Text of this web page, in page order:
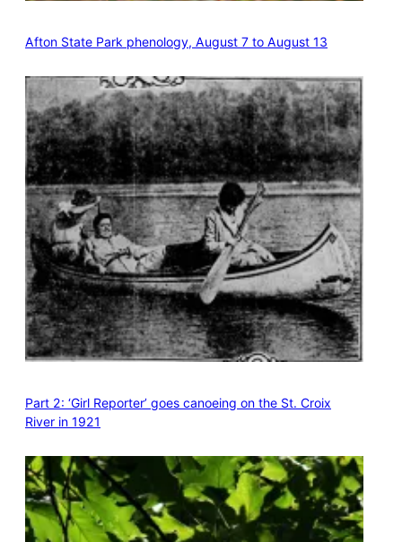
Afton State Park phenology, August 7 to August 13
Part 2: ‘Girl Reporter’ goes canoeing on the St. Croix
River in 1921